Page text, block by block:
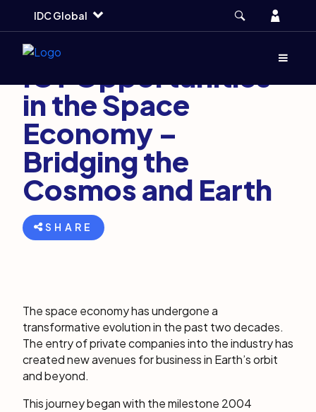
main
search
footer
IDC Global
Account
Menu
(Opens
ICT Opportunities
in the Space
Economy –
Bridging the
Cosmos and Earth
SHARE
The space economy has undergone a
transformative evolution in the past two decades.
The entry of private companies into the industry has
created new avenues for business in Earth’s orbit
and beyond.
This journey began with the milestone 2004